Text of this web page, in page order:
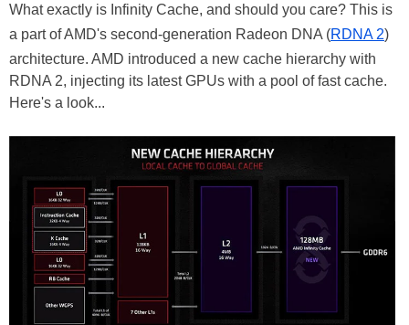
What exactly is Infinity Cache, and should you care? This is
a part of AMD's second-generation Radeon DNA (RDNA 2)
architecture. AMD introduced a new cache hierarchy with
RDNA 2, injecting its latest GPUs with a pool of fast cache.
Here's a look...